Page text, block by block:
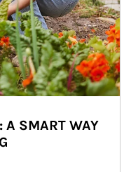
A SMART WAY